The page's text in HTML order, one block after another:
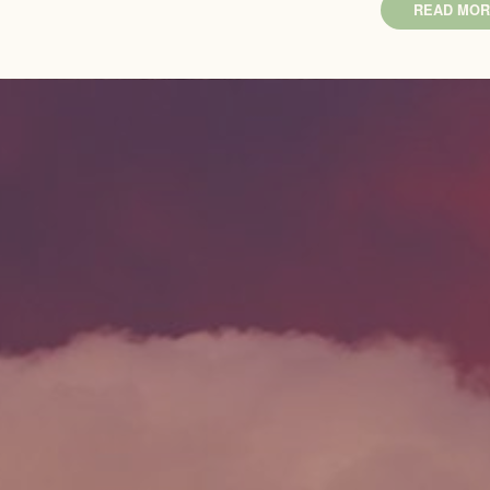
READ